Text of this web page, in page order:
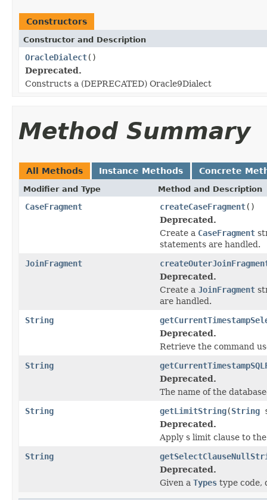
Constructors
Constructor and Description
OracleDialect()
Deprecated.
Constructs a (DEPRECATED) Oracle9Dialect
Method Summary
All Methods Instance Methods Concrete
Modifier and Type Method and Description
CaseFragment createCaseFragment()
Deprecated.
Create a CaseFragment
statements are handled.
JoinFragment
Deprecated.
Create a JoinFragment
are handled.
String
Deprecated.
Retrieve the command
String
Deprecated.
The name of the
String
getLimitString(String
Deprecated.
Apply s limit clause to
String
Deprecated.
Given a Types type code,